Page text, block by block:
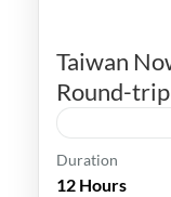
Taiwan
Round-trip
Kaohsiung
Duration
12 Hours